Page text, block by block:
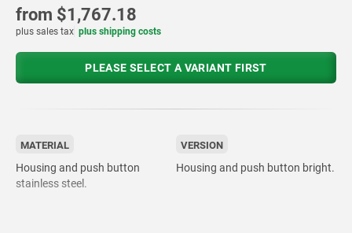
from $1,767.18
plus sales tax plus shipping costs
PLEASE SELECT A VARIANT FIRST
MATERIAL
Housing and push button
stainless steel.
VERSION
Housing and push button bright.